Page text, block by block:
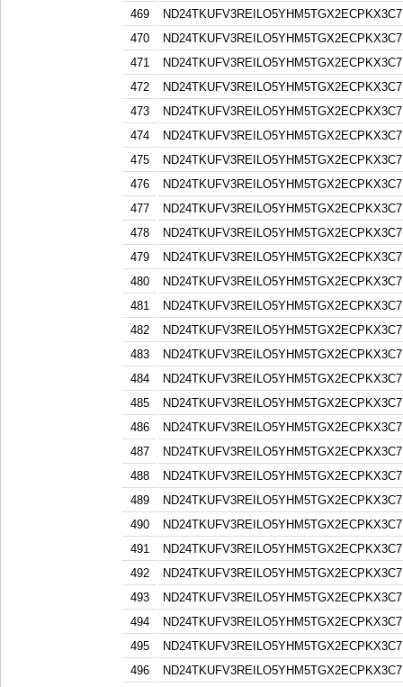
469
470
471
472
473
474
475
476
477
478
479
480
481
482
483
484
485
486
487
488
489
490
491
492
493
494
495
496